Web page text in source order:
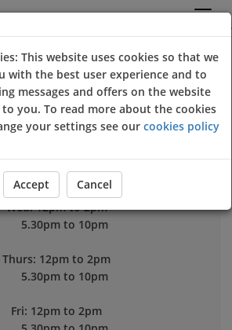
Sign Up Login
Opening Time
Mon: 12pm to 2pm
5.30pm to 10pm
Tue: Closed
Wed: 12pm to 2pm
5.30pm to 10pm
Thurs: 12pm to 2pm
5.30pm to 10pm
Fri: 12pm to 2pm
This website uses cookies so that we
with the best user experience and to
messages and offers on the website
you. To read more about the cookies
your settings see our cookies policy
Accept Cancel